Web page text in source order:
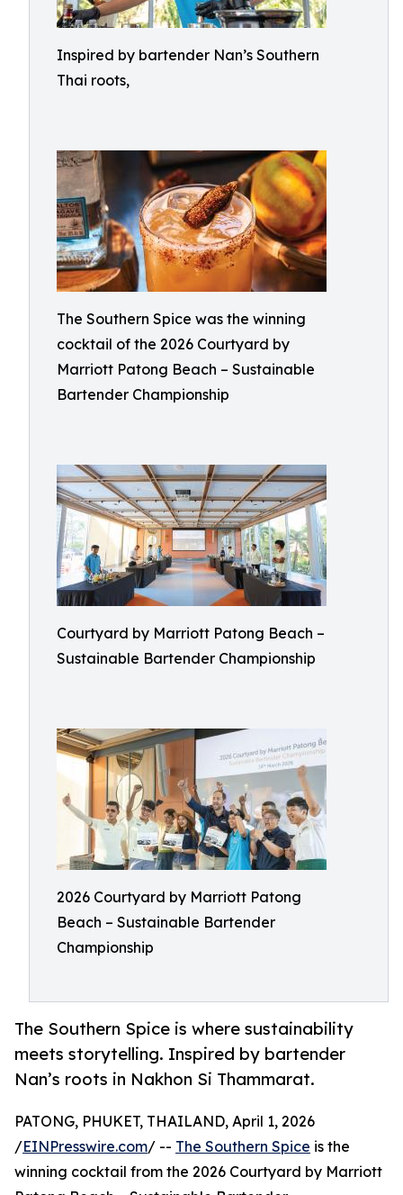
Inspired by bartender Nan’s Southern
Thai roots,
The Southern Spice was the winning
cocktail of the 2026 Courtyard by
Marriott Patong Beach – Sustainable
Bartender Championship
Courtyard by Marriott Patong Beach –
Sustainable Bartender Championship
2026 Courtyard by Marriott Patong
Beach – Sustainable Bartender
Championship
The Southern Spice is where sustainability
meets storytelling. Inspired by bartender
Nan’s roots in Nakhon Si Thammarat.
PATONG, PHUKET, THAILAND, April 1, 2026
/EINPresswire.com/ -- The Southern Spice is the
winning cocktail from the 2026 Courtyard by Marriott